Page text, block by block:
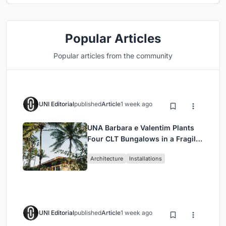
Popular Articles
Popular articles from the community
UNI EditorialpublishedArticle1 week ago
UNA Barbara e Valentim Plants
Four CLT Bungalows in a Fragile
Architecture Installations
UNI EditorialpublishedArticle1 week ago